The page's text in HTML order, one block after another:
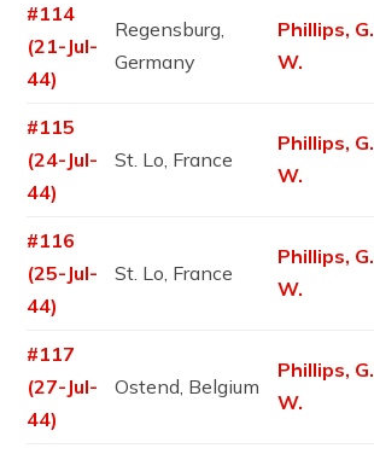
#114
(21-Jul-
44)
Regensburg,
Germany
Phillips, G.
W.
#115
(24-Jul-
44)
St. Lo, France
Phillips, G.
W.
#116
(25-Jul-
44)
St. Lo, France
Phillips, G.
W.
#117
(27-Jul-
44)
Ostend, Belgium
Phillips, G.
W.